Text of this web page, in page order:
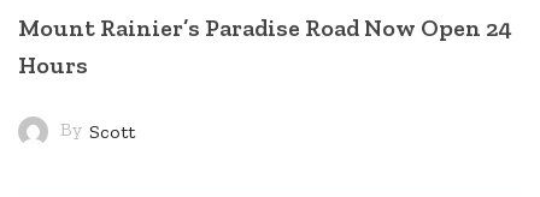
Mount Rainier’s Paradise Road Now Open 24
Hours
By Scott